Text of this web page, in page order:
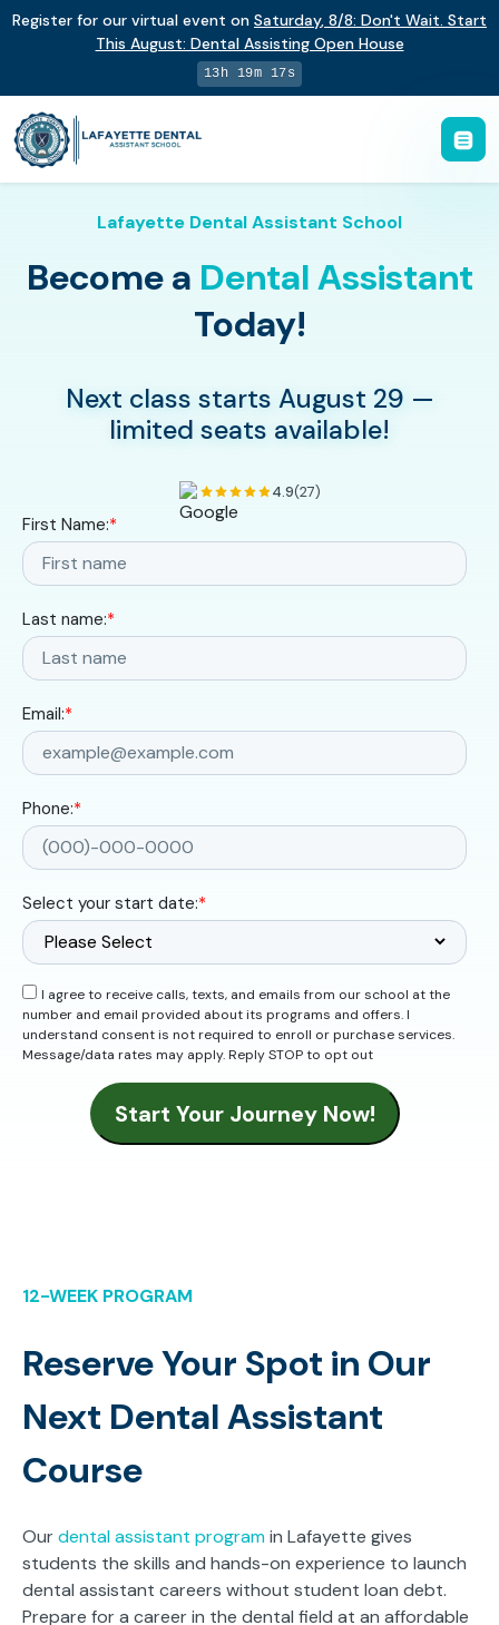
Register for our virtual event on Saturday, 8/8: Don't Wait. Start
This August: Dental Assisting Open House
13h 19m 16s
Lafayette Dental Assistant School
Become a Dental Assistant
Today!
Next class starts August 29 —
limited seats available!
4.9(27)
First Name:*
Last name:*
Email:*
Phone:*
Select your start date:*
I agree to receive calls, texts, and emails from our school at the
number and email provided about its programs and offers. I
understand consent is not required to enroll or purchase services.
Message/data rates may apply. Reply STOP to opt out
Start Your Journey Now!
12-WEEK PROGRAM
Reserve Your Spot in Our
Next Dental Assistant
Course
Ourdental assistant programin Lafayette gives
students the skills and hands-on experience to launch
dental assistant careers without student loan debt.
Prepare for a career in the dental field at an affordable